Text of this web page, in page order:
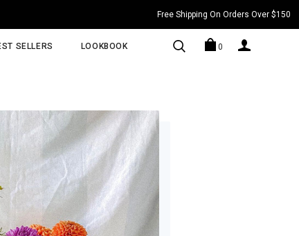
Free Shipping On Orders Over $150
0
SELLERS LOOKBOOK